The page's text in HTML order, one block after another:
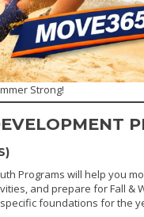
Strong!
Programs will help you
and prepare for Fall &
foundations for the